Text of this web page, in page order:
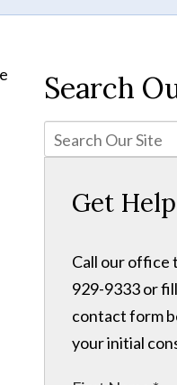
Search
Get
Call our office
929-9333 or
contact form
your initial